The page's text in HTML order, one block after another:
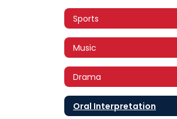
Sports
Music
Drama
Oral Interpretation